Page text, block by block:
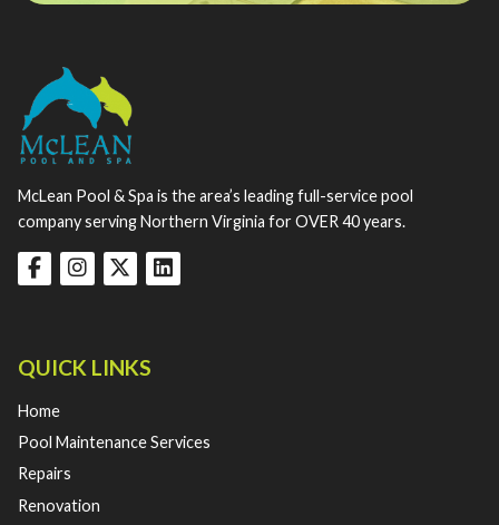
McLean Pool & Spa is the area’s leading full-service pool
company serving Northern Virginia for OVER 40 years.
QUICK LINKS
Home
Pool Maintenance Services
Repairs
Renovation